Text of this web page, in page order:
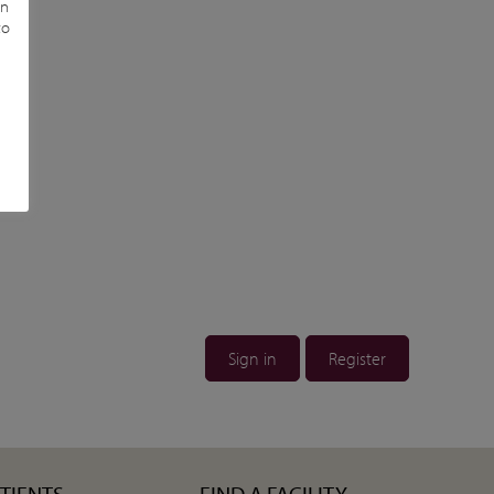
Sign in Register